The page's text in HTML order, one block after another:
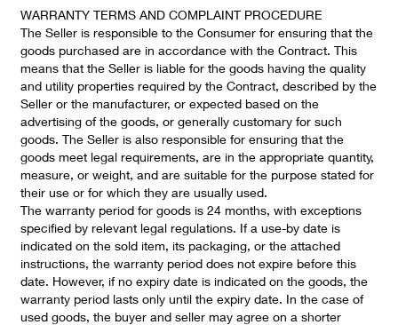
WARRANTY TERMS AND COMPLAINT PROCEDURE
The Seller is responsible to the Consumer for ensuring that the
goods purchased are in accordance with the Contract. This
means that the Seller is liable for the goods having the quality
and utility properties required by the Contract, described by the
Seller or the manufacturer, or expected based on the
advertising of the goods, or generally customary for such
goods. The Seller is also responsible for ensuring that the
goods meet legal requirements, are in the appropriate quantity,
measure, or weight, and are suitable for the purpose stated for
their use or for which they are usually used.
The warranty period for goods is 24 months, with exceptions
specified by relevant legal regulations. If a use-by date is
indicated on the sold item, its packaging, or the attached
instructions, the warranty period does not expire before this
date. However, if no expiry date is indicated on the goods, the
warranty period lasts only until the expiry date. In the case of
used goods, the buyer and seller may agree on a shorter